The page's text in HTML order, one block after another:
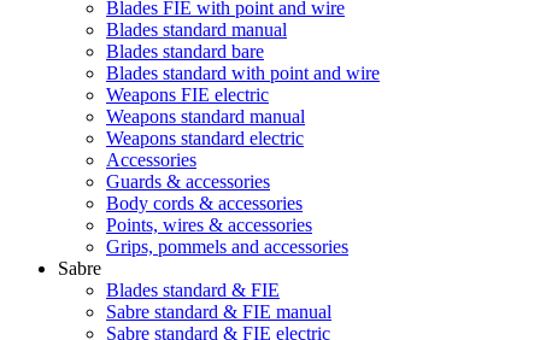
Blades FIE with point and wire
Blades standard manual
Blades standard bare
Blades standard with point and wire
Weapons FIE electric
Weapons standard manual
Weapons standard electric
Accessories
Guards & accessories
Body cords & accessories
Points, wires & accessories
Grips, pommels and accessories
Sabre
Blades standard & FIE
Sabre standard & FIE manual
Sabre standard & FIE electric